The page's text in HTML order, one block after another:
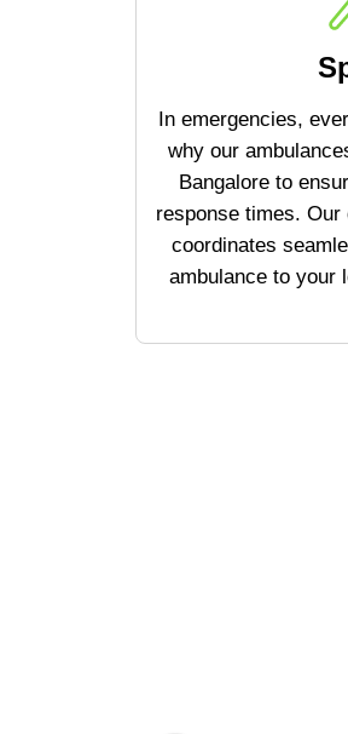
In emergencies,
why our
Bangalore to
response times. Our
coordinates
ambulance to your